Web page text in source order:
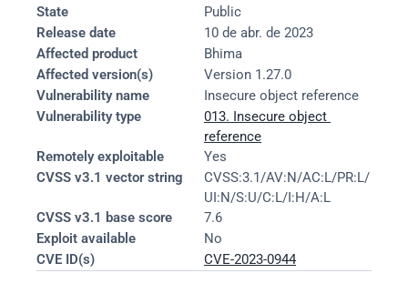
State
Public
Release date
10 de abr. de 2023
Affected product
Bhima
Affected version(s)
Version 1.27.0
Vulnerability name
Insecure object reference
Vulnerability type
013. Insecure object
reference
Remotely exploitable
Yes
CVSS v3.1 vector string
CVSS:3.1/AV:N/AC:L/PR:L/
UI:N/S:U/C:L/I:H/A:L
CVSS v3.1 base score
7.6
Exploit available
No
CVE ID(s)
CVE-2023-0944